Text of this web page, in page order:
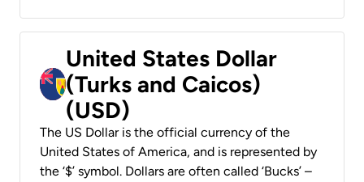
United States Dollar
(Turks and Caicos)
(USD)
The US Dollar is the official currency of the
United States of America, and is represented by
the ‘$’ symbol. Dollars are often called ‘Bucks’ –